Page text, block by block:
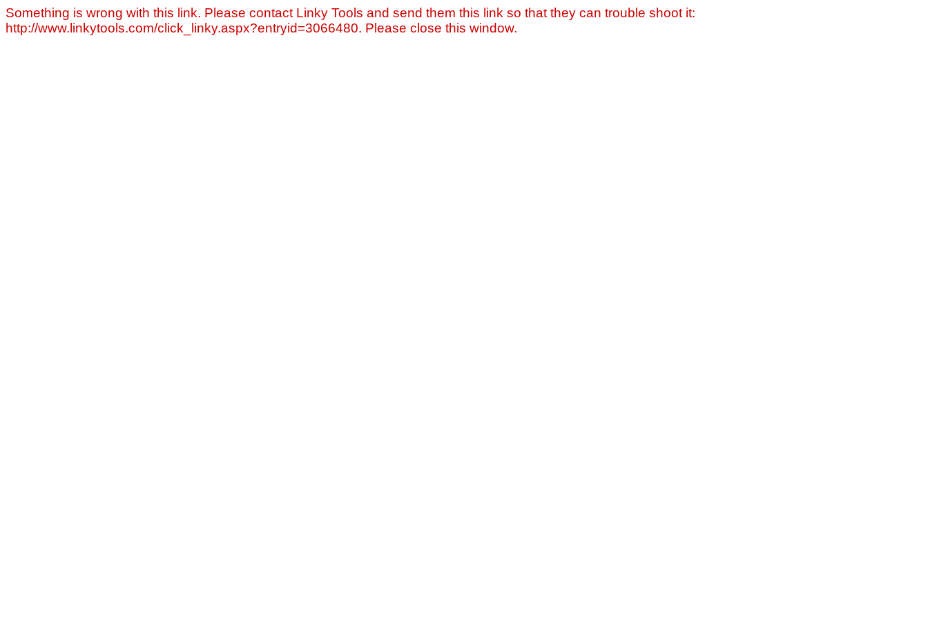
Something is wrong with this link. Please contact Linky Tools and send them this link so that they can trouble shoot it:
http://www.linkytools.com/click_linky.aspx?entryid=3066480. Please close this window.